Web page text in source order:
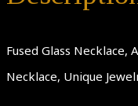
Fused Glass Necklace,
Necklace, Unique